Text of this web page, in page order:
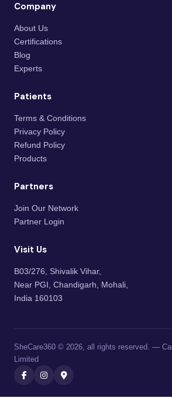
Company
About Us
Certifications
Blog
Experts
Patients
Terms & Conditions
Privacy Policy
Refund Policy
Products
Partners
Join Our Network
Partner Login
Visit Us
B03/276, Shivalik Vihar,
Near PGI, Chandigarh, Mohali,
India 160103
SheCare360 © 2026, all rights reserved. —
Limited